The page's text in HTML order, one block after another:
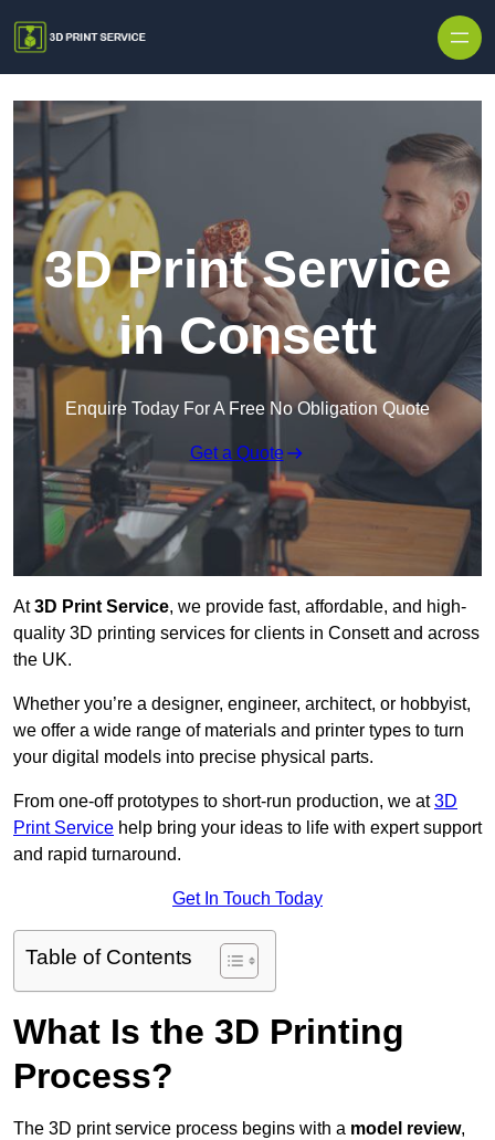
3D Print Service
in Consett
Enquire Today For A Free No Obligation Quote
Get a Quote
At3D Print Service, we provide fast, affordable, and high-
quality 3D printing services for clients in Consett and across
the UK.
Whether you’re a designer, engineer, architect, or hobbyist,
we offer a wide range of materials and printer types to turn
your digital models into precise physical parts.
From one-off prototypes to short-run production, we at3D
Print Service help bring your ideas to life with expert support
and rapid turnaround.
Get In Touch Today
Table of Contents
What Is the 3D Printing
Process?
The 3D print service process begins with a model review,